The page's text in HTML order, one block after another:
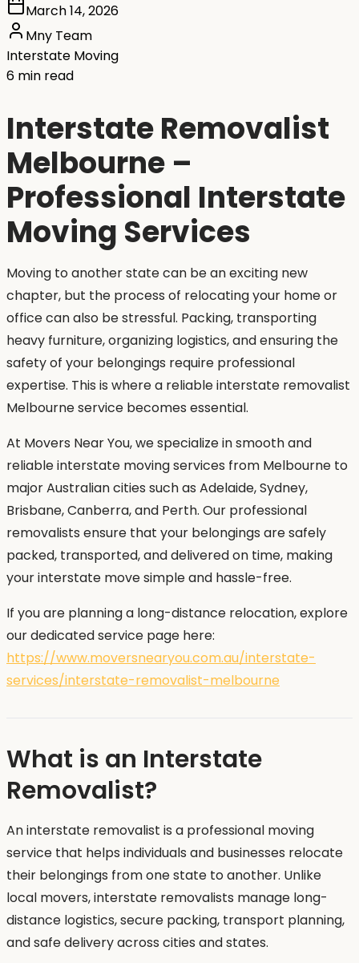
March 14, 2026
Mny Team
Interstate Moving
6 min read
Interstate Removalist
Melbourne –
Professional Interstate
Moving Services
Moving to another state can be an exciting new
chapter, but the process of relocating your home or
office can also be stressful. Packing, transporting
heavy furniture, organizing logistics, and ensuring the
safety of your belongings require professional
expertise. This is where a reliable interstate removalist
Melbourne service becomes essential.
At Movers Near You, we specialize in smooth and
reliable interstate moving services from Melbourne to
major Australian cities such as Adelaide, Sydney,
Brisbane, Canberra, and Perth. Our professional
removalists ensure that your belongings are safely
packed, transported, and delivered on time, making
your interstate move simple and hassle-free.
If you are planning a long-distance relocation, explore
our dedicated service page here:
https://www.moversnearyou.com.au/interstate-
services/interstate-removalist-melbourne
What is an Interstate
Removalist?
An interstate removalist is a professional moving
service that helps individuals and businesses relocate
their belongings from one state to another. Unlike
local movers, interstate removalists manage long-
distance logistics, secure packing, transport planning,
and safe delivery across cities and states.